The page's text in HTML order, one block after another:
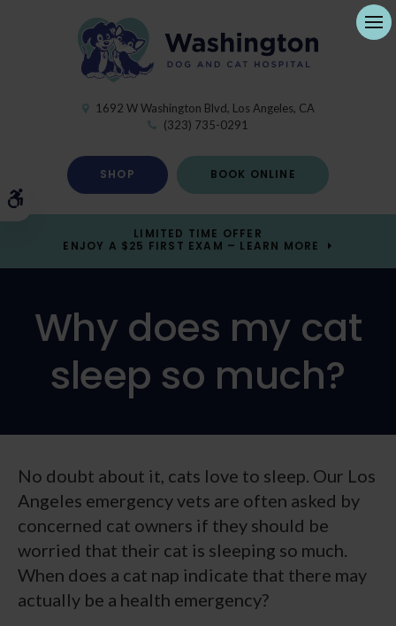
Accessible Version
1692 W Washington Blvd Los Angeles CA
(323) 735-0291
SHOP BOOK ONLINE
LIMITED TIME OFFER
ENJOY A $25 FIRST EXAM – LEARN MORE
Why does my cat
sleep so much?
No doubt about it, cats love to sleep. Our Los
Angeles emergency vets are often asked by
concerned cat owners if they should be
worried that their cat is sleeping so much.
When does a cat nap indicate that there may
actually be a health emergency?